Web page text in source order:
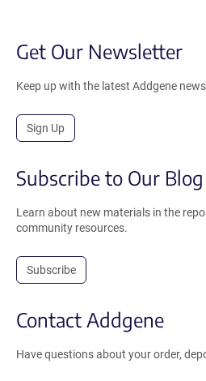
Get Our Newsletter
Keep up with the latest Addgene
Sign Up
Subscribe to Our Blog
Learn about new materials in the
community resources.
Subscribe
Contact Addgene
Have questions about your order,